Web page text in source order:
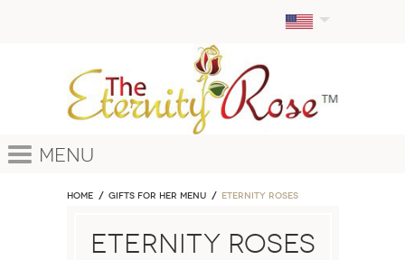
Menu
Home GIFTS FOR HER MENU ETERNITY ROSES
ETERNITY ROSES